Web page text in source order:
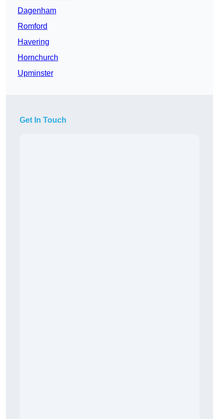
Dagenham
Romford
Havering
Hornchurch
Upminster
Get In Touch